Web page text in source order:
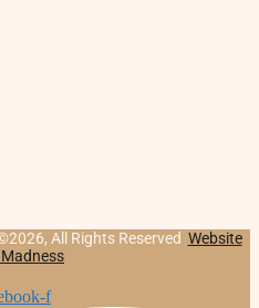
All Rights Reserved Website
Madness
f